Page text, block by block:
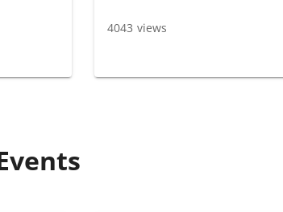
4043 views